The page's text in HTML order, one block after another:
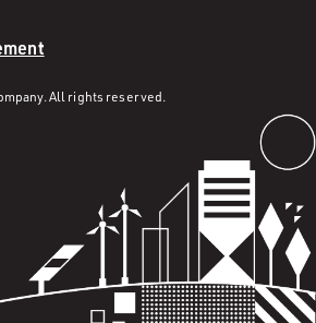
All rights reserved.